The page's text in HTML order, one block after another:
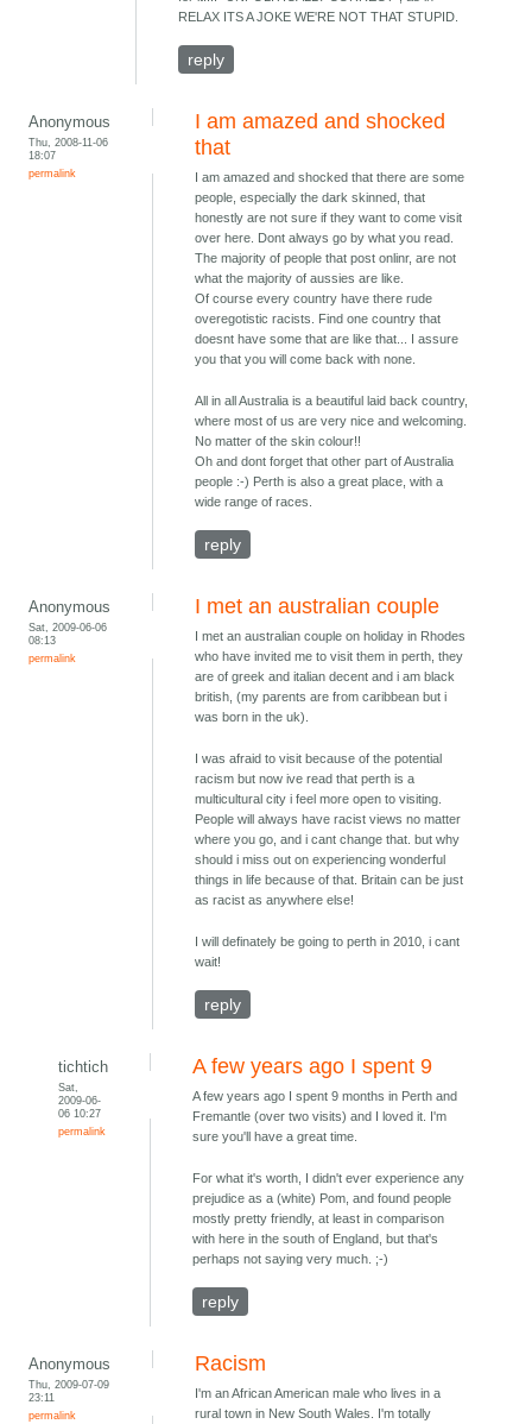
RELAX ITS A JOKE WE'RE NOT THAT STUPID.
reply
Anonymous
Thu, 2008-11-06
18:07
permalink
I am amazed and shocked
that
I am amazed and shocked that there are some
people, especially the dark skinned, that
honestly are not sure if they want to come visit
over here. Dont always go by what you read.
The majority of people that post onlinr, are not
what the majority of aussies are like.
Of course every country have there rude
overegotistic racists. Find one country that
doesnt have some that are like that... I assure
you that you will come back with none.
All in all Australia is a beautiful laid back country,
where most of us are very nice and welcoming.
No matter of the skin colour!!
Oh and dont forget that other part of Australia
people :-) Perth is also a great place, with a
wide range of races.
reply
Anonymous
Sat, 2009-06-06
08:13
permalink
I met an australian couple
I met an australian couple on holiday in Rhodes
who have invited me to visit them in perth, they
are of greek and italian decent and i am black
british, (my parents are from caribbean but i
was born in the uk).
I was afraid to visit because of the potential
racism but now ive read that perth is a
multicultural city i feel more open to visiting.
People will always have racist views no matter
where you go, and i cant change that. but why
should i miss out on experiencing wonderful
things in life because of that. Britain can be just
as racist as anywhere else!
I will definately be going to perth in 2010, i cant
wait!
reply
tichtich
Sat,
2009-06-
06 10:27
permalink
A few years ago I spent 9
A few years ago I spent 9 months in Perth and
Fremantle (over two visits) and I loved it. I'm
sure you'll have a great time.
For what it's worth, I didn't ever experience any
prejudice as a (white) Pom, and found people
mostly pretty friendly, at least in comparison
with here in the south of England, but that's
perhaps not saying very much. ;-)
reply
Anonymous
Thu, 2009-07-09
23:11
permalink
Racism
I'm an African American male who lives in a
rural town in New South Wales. I'm totally